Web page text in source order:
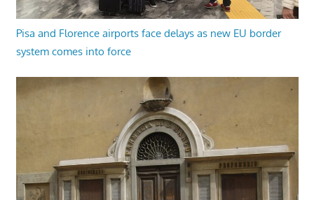
Pisa and Florence airports face delays as new EU border
system comes into force